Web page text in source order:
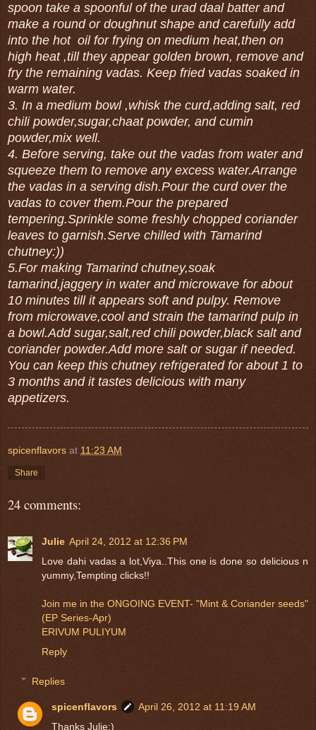
spoon take a spoonful of the urad daal batter and
make a round or doughnut shape and carefully add
into the hot oil for frying on medium heat,then on
high heat ,till they appear golden brown, remove and
fry the remaining vadas. Keep fried vadas soaked in
warm water.
3. In a medium bowl ,whisk the curd,adding salt, red
chili powder,sugar,chaat powder, and cumin
powder,mix well.
4. Before serving, take out the vadas from water and
squeeze them to remove any excess water.Arrange
the vadas in a serving dish.Pour the curd over the
vadas to cover them.Pour the prepared
tempering.Sprinkle some freshly chopped coriander
leaves to garnish.Serve chilled with Tamarind
chutney:))
5.For making Tamarind chutney,soak
tamarind,jaggery in water and microwave for about
10 minutes till it appears soft and pulpy. Remove
from microwave,cool and strain the tamarind pulp in
a bowl.Add sugar,salt,red chili powder,black salt and
coriander powder.Add more salt or sugar if needed.
You can keep this chutney refrigerated for about 1 to
3 months and it tastes delicious with many
appetizers.
spicenflavors at 11:23 AM
Share
24 comments:
Julie April 24, 2012 at 12:36 PM
Love dahi vadas a lot,Viya..This one is done so delicious n
yummy,Tempting clicks!!
Join me in the ONGOING EVENT- "Mint & Coriander seeds"
(EP Series-Apr)
ERIVUM PULIYUM
Reply
Replies
spicenflavors
April 26, 2012 at 11:19 AM
Thanks Julie:)